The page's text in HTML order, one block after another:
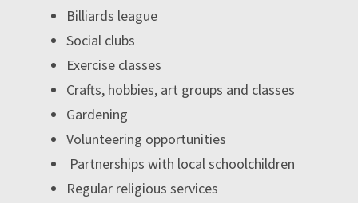
Billiards league
Social clubs
Exercise classes
Crafts, hobbies, art groups and classes
Gardening
Volunteering opportunities
Partnerships with local schoolchildren
Regular religious services